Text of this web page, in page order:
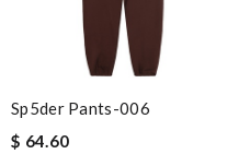
Sp5der Pants-006
$ 64.60